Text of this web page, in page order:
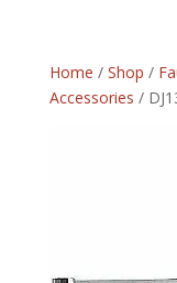
Home / Shop /
Accessories /